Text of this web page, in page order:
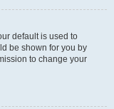
default is used to
be shown for you by
to change your